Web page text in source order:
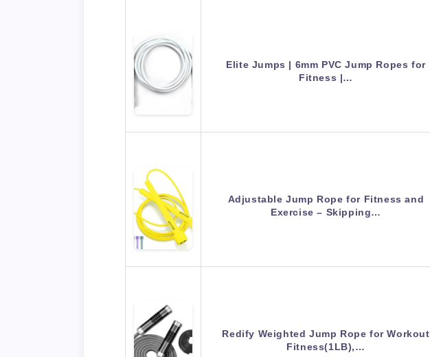
Elite Jumps | 6mm PVC Jump Ropes for
Fitness |…
Adjustable Jump Rope for Fitness and
Exercise – Skipping…
Redify Weighted Jump Rope for Workout
Fitness(1LB),…